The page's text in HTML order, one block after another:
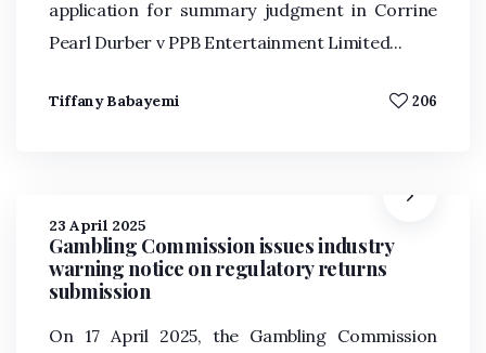
application for summary judgment in Corrine
Pearl Durber v PPB Entertainment Limited...
Tiffany Babayemi 206
23 April 2025
Gambling Commission issues industry
warning notice on regulatory returns
submission
On 17 April 2025, the Gambling Commission